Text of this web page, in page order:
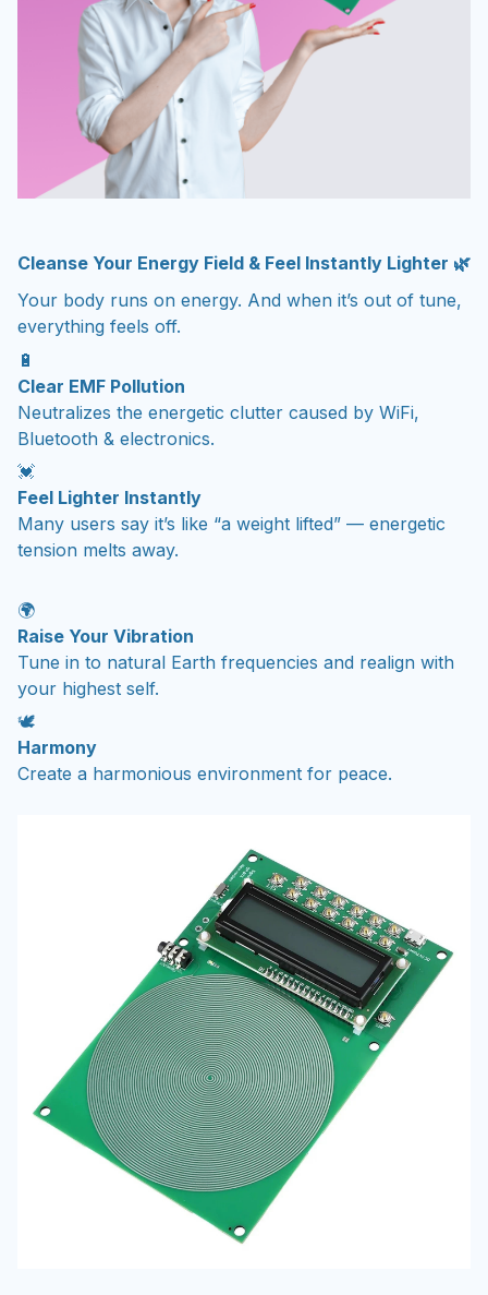
Cleanse Your Energy Field & Feel Instantly Lighter 🌿
Your body runs on energy. And when it’s out of tune,
everything feels off.
🔋
Clear EMF Pollution
Neutralizes the energetic clutter caused by WiFi,
Bluetooth & electronics.
💓
Feel Lighter Instantly
Many users say it’s like “a weight lifted” — energetic
tension melts away.
🌍
Raise Your Vibration
Tune in to natural Earth frequencies and realign with
your highest self.
🕊️
Harmony
Create a harmonious environment for peace.